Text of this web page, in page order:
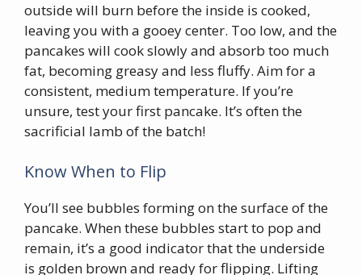
outside will burn before the inside is cooked,
leaving you with a gooey center. Too low, and the
pancakes will cook slowly and absorb too much
fat, becoming greasy and less fluffy. Aim for a
consistent, medium temperature. If you’re
unsure, test your first pancake. It’s often the
sacrificial lamb of the batch!
Know When to Flip
You’ll see bubbles forming on the surface of the
pancake. When these bubbles start to pop and
remain, it’s a good indicator that the underside
is golden brown and ready for flipping. Lifting